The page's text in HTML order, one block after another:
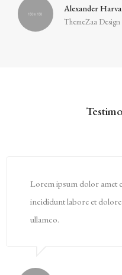
Alexander
ThemeZaa Design
Lorem ipsum dolor amet
incididunt labore et
ullamco.